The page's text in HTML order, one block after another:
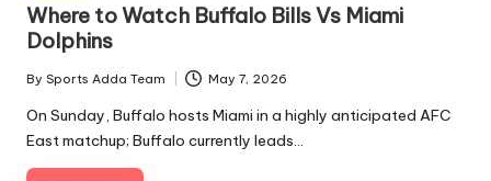
Where to Watch Buffalo Bills Vs Miami
Dolphins
Posted
by
By Sports Adda Team May 7, 2026
On Sunday, Buffalo hosts Miami in a highly anticipated AFC
East matchup; Buffalo currently leads…